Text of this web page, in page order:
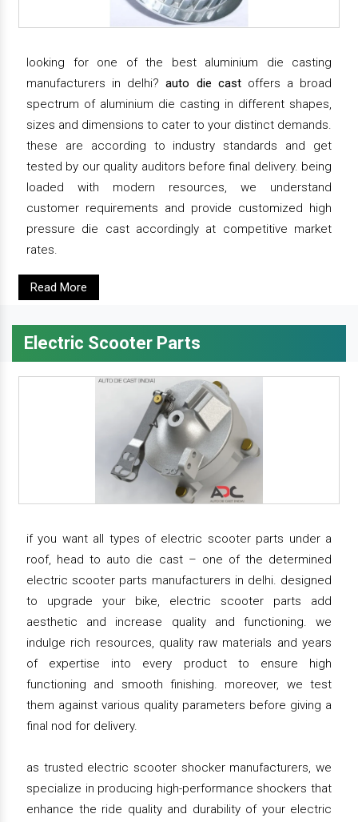
looking for one of the best aluminium die casting
manufacturers in delhi?auto die castoffers a broad
spectrum of aluminium die casting in different shapes,
sizes and dimensions to cater to your distinct demands.
these are according to industry standards and get
tested by our quality auditors before final delivery. being
loaded with modern resources, we understand
customer requirements and provide customized high
pressure die cast accordingly at competitive market
rates.
Read More
Electric Scooter Parts
if you want all types of electric scooter parts under a
roof, head to auto die cast – one of the determined
electric scooter parts manufacturers in delhi. designed
to upgrade your bike, electric scooter parts add
aesthetic and increase quality and functioning. we
indulge rich resources, quality raw materials and years
of expertise into every product to ensure high
functioning and smooth finishing. moreover, we test
them against various quality parameters before giving a
final nod for delivery.
as trusted electric scooter shocker manufacturers, we
specialize in producing high-performance shockers that
enhance the ride quality and durability of your electric